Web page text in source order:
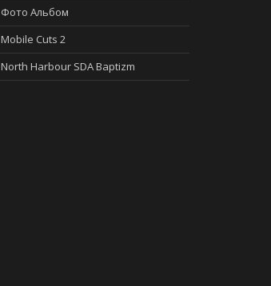
Фото Альбом
Mobile Cuts 2
North Harbour SDA Baptizm